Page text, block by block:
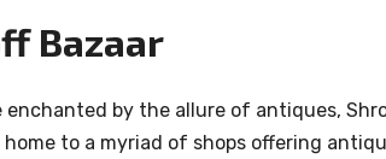
Bazaar
enchanted by the allure of antiques,
home to a myriad of shops offering